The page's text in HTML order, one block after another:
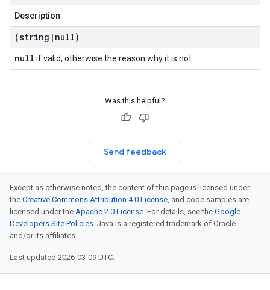
Description
(string | null)
null if valid, otherwise the reason why it is not
Was this helpful?
Send feedback
Except as otherwise noted, the content of this page is licensed under
the Creative Commons Attribution 4.0 License, and code samples are
licensed under the Apache 2.0 License. For details, see the Google
Developers Site Policies. Java is a registered trademark of Oracle
and/or its affiliates.
Last updated 2026-03-09 UTC.